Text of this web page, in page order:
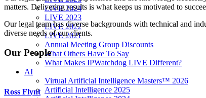
LIVE 2024
LIVE 2023
LIVE 2022
LIVE 2021
Annual Meeting Group Discounts
What Others Have To Say
What Makes IPWatchdog LIVE Different?
AI
Virtual Artificial Intelligence Masters™ 2026
Artificial Intelligence 2025
matters. Delivering results is what keeps us motivated to
Our legal team has diverse backgrounds with technical and
diverse needs of our clients.
Our People
Ross Flynt